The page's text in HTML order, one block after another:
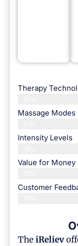
Therapy
Massage Modes
Intensity Levels
Value for Money
Customer
TheiReliev